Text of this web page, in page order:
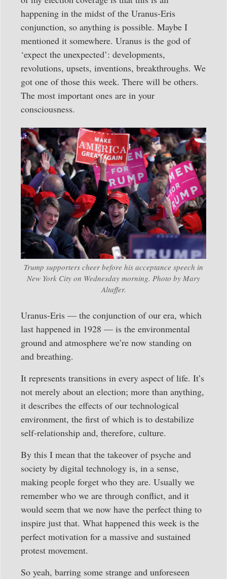
happening in the midst of the Uranus-Eris
conjunction, so anything is possible. Maybe I
mentioned it somewhere. Uranus is the god of
‘expect the unexpected’: developments,
revolutions, upsets, inventions, breakthroughs. We
got one of those this week. There will be others.
The most important ones are in your
consciousness.
Trump supporters cheer before his acceptance speech in
New York City on Wednesday morning. Photo by Mary
Altaffer.
Uranus-Eris — the conjunction of our era, which
last happened in 1928 — is the environmental
ground and atmosphere we’re now standing on
and breathing.
It represents transitions in every aspect of life. It’s
not merely about an election; more than anything,
it describes the effects of our technological
environment, the first of which is to destabilize
self-relationship and, therefore, culture.
By this I mean that the takeover of psyche and
society by digital technology is, in a sense,
making people forget who they are. Usually we
remember who we are through conflict, and it
would seem that we now have the perfect thing to
inspire just that. What happened this week is the
perfect motivation for a massive and sustained
protest movement.
So yeah, barring some strange and unforeseen